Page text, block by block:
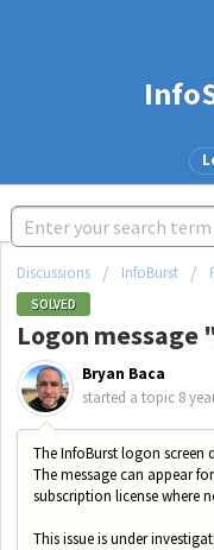
Discussions InfoBurst
SOLVED
Logon message
Bryan Baca
started a topic 8
The InfoBurst logon screen
The message can appear
subscription license where
This issue is under